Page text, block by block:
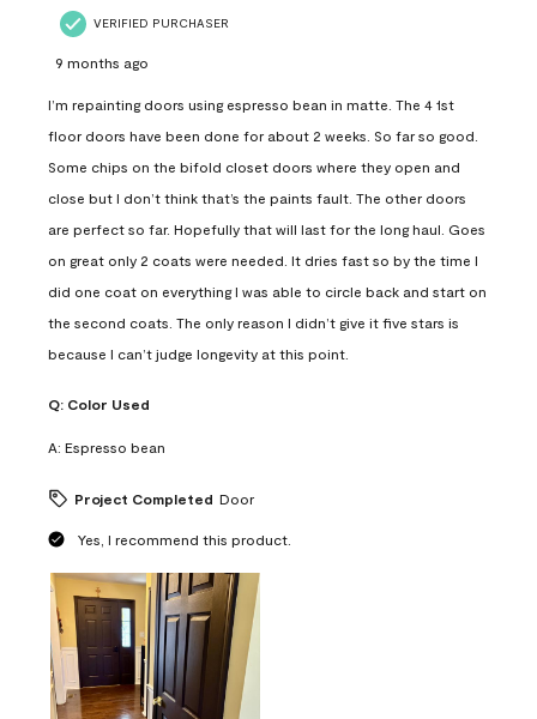
VERIFIED PURCHASER
9 months ago
I’m repainting doors using espresso bean in matte. The 4 1st
floor doors have been done for about 2 weeks. So far so good.
Some chips on the bifold closet doors where they open and
close but I don’t think that’s the paints fault. The other doors
are perfect so far. Hopefully that will last for the long haul. Goes
on great only 2 coats were needed. It dries fast so by the time I
did one coat on everything I was able to circle back and start on
the second coats. The only reason I didn’t give it five stars is
because I can’t judge longevity at this point.
Q: Color Used
A: Espresso bean
Project Completed Door
Yes, I recommend this product.